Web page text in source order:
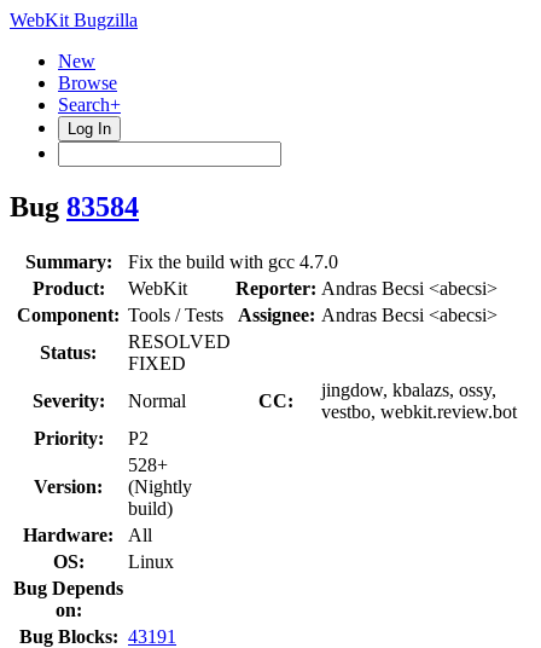
WebKit Bugzilla
New
Browse
Search+
Log In
Bug 83584
Summary:
Fix the build with gcc 4.7.0
Product:
WebKit Reporter: Andras Becsi <abecsi>
Component: Tools / Tests Assignee: Andras Becsi <abecsi>
Status:
RESOLVED
FIXED
Severity:
Normal CC:
jingdow, kbalazs, ossy,
vestbo, webkit.review.bot
Priority:
P2
Version:
528+
(Nightly
build)
Hardware:
All
OS:
Linux
Bug Depends
on:
Bug Blocks: 43191